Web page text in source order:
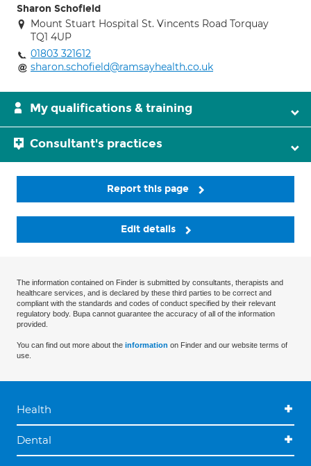
Sharon Schofield
Mount Stuart Hospital St. Vincents Road Torquay
TQ1 4UP
01803 321612
sharon.schofield@ramsayhealth.co.uk
My qualifications & training
Consultant's practices
Report this page
Edit details
The information contained on Finder is submitted by consultants, therapists and
healthcare services, and is declared by these third parties to be correct and
compliant with the standards and codes of conduct specified by their relevant
regulatory body. Bupa cannot guarantee the accuracy of all of the information
provided.
You can find out more about the information on Finder and our website terms of
use.
Health
Dental